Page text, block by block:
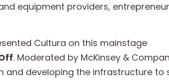
equipment providers,
Cultura on this mainstage
. Moderated by McKinsey &
and developing the infrastructure to